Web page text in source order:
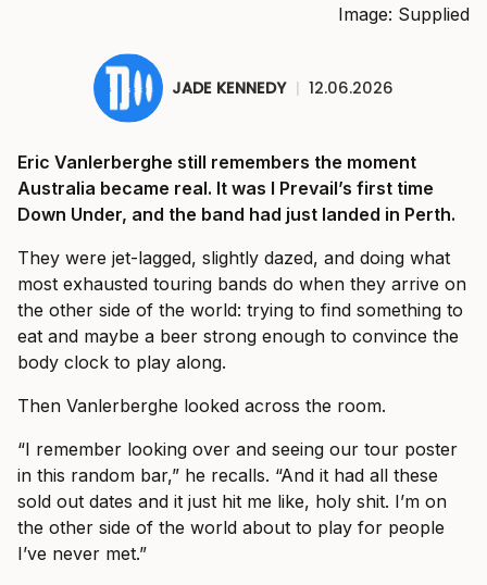
Image: Supplied
JADE KENNEDY | 12.06.2026
Eric Vanlerberghe still remembers the moment
Australia became real. It was I Prevail’s first time
Down Under, and the band had just landed in Perth.
They were jet-lagged, slightly dazed, and doing what
most exhausted touring bands do when they arrive on
the other side of the world: trying to find something to
eat and maybe a beer strong enough to convince the
body clock to play along.
Then Vanlerberghe looked across the room.
“I remember looking over and seeing our tour poster
in this random bar,” he recalls. “And it had all these
sold out dates and it just hit me like, holy shit. I’m on
the other side of the world about to play for people
I’ve never met.”